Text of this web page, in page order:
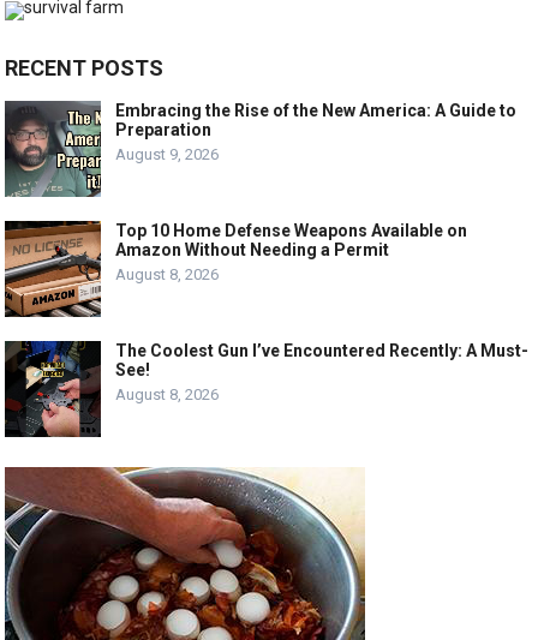
RECENT POSTS
Embracing the Rise of the New America: A Guide to
Preparation
August 9, 2026
Top 10 Home Defense Weapons Available on
Amazon Without Needing a Permit
August 8, 2026
The Coolest Gun I’ve Encountered Recently: A Must-
See!
August 8, 2026